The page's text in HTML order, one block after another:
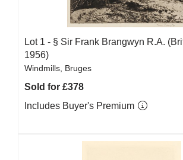
Lot 1 - § Sir Frank Brangwyn R.A.
1956)
Windmills, Bruges
Sold for £378
Includes Buyer's Premium